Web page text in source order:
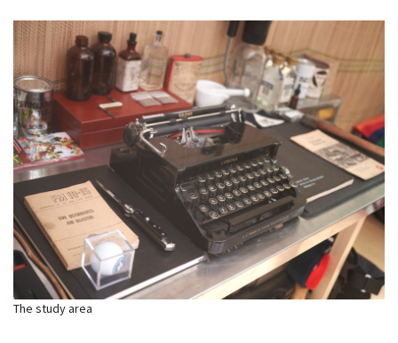
The study area